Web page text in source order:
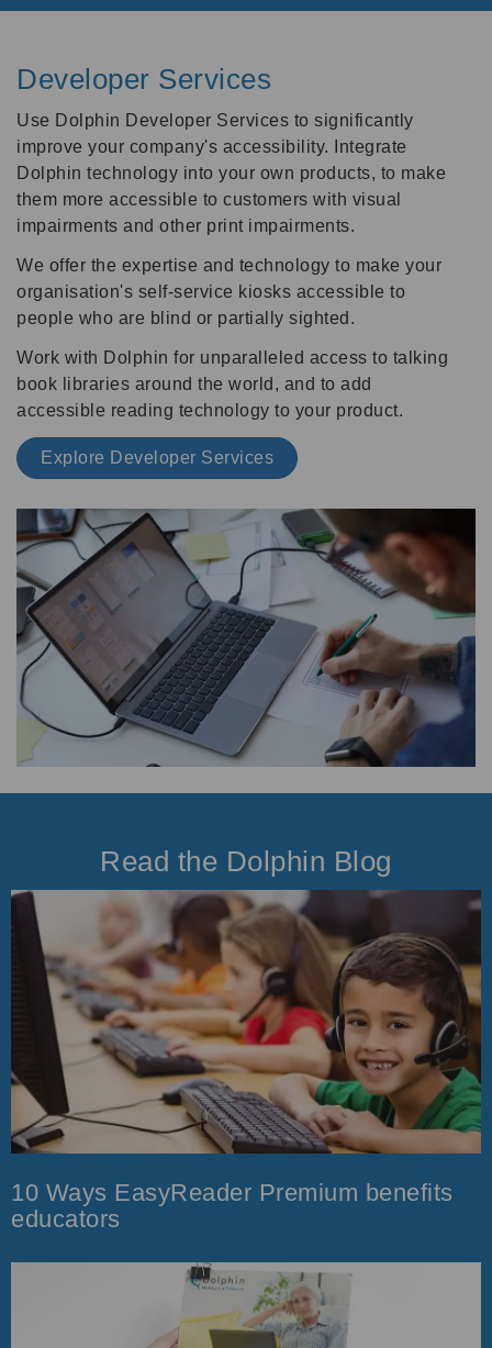
Developer Services
Use Dolphin Developer Services to significantly
improve your company's accessibility. Integrate
Dolphin technology into your own products, to make
them more accessible to customers with visual
impairments and other print impairments.
We offer the expertise and technology to make your
organisation's self-service kiosks accessible to
people who are blind or partially sighted.
Work with Dolphin for unparalleled access to talking
book libraries around the world, and to add
accessible reading technology to your product.
Explore Developer Services
Read the Dolphin Blog
10 Ways EasyReader Premium benefits
educators